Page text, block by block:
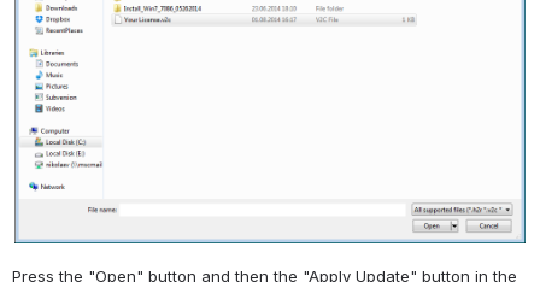
Press the "Open" button and then the "Apply Update" button in the